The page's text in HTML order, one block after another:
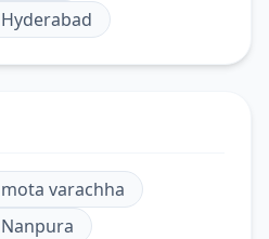
Hyderabad
mota varachha
Nanpura